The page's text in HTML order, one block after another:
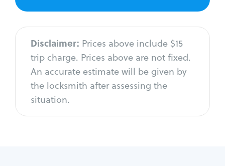
Disclaimer: Prices above include $15
trip charge. Prices above are not fixed.
An accurate estimate will be given by
the locksmith after assessing the
situation.